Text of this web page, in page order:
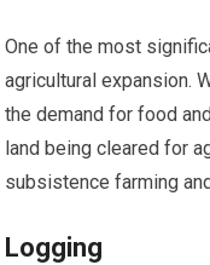
One of the most
agricultural expansion.
the demand for food
land being cleared for
subsistence farming
Logging